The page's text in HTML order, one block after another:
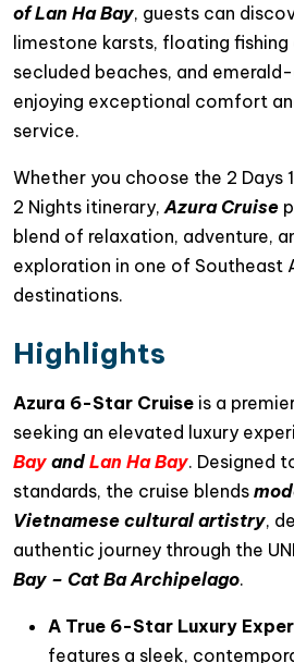
of Lan Ha Bay, guests can
limestone karsts, floating
secluded beaches, and
enjoying exceptional comfort
service.
Whether you choose the 2 Days
2 Nights itinerary, Azura Cruise
blend of relaxation, adventure,
exploration in one of Southeast
destinations.
Highlights
Azura 6-Star Cruise is a
seeking an elevated luxury
Bay and Lan Ha Bay. Designed
standards, the cruise blends
Vietnamese cultural artistry,
authentic journey through the
Bay – Cat Ba Archipelago.
A True 6-Star Luxury
features a sleek,